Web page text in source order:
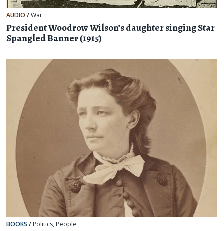
AUDIO/War
President Woodrow Wilson’s daughter singing Star
Spangled Banner (1915)
BOOKS / Politics, People